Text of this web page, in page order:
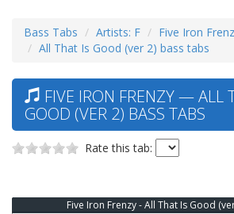
Bass Tabs Artists: F
Five Iron
All That Is Good (ver 2) bass tabs
FIVE IRON FRENZY — ALL
GOOD (VER 2) BASS TABS
Rate this tab:
Five Iron Frenzy - All That Is Good (ver